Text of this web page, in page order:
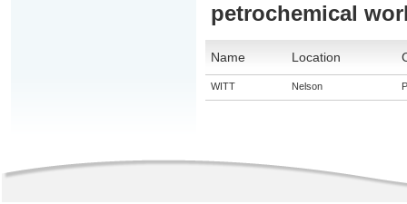
petrochemical
Name Location
WITT Nelson